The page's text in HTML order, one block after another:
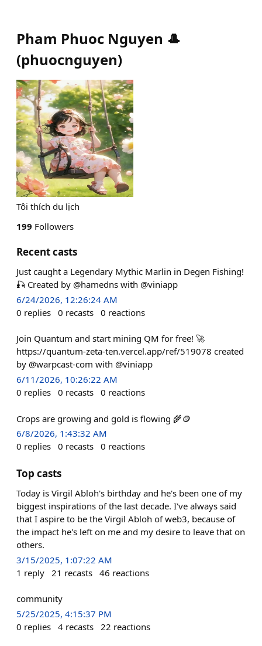
Pham Phuoc Nguyen 🎩
(phuocnguyen)
Tôi thích du lịch
199 Followers
Recent casts
Just caught a Legendary Mythic Marlin in Degen Fishing!
🎣 Created by @hamedns with @viniapp
6/24/2026, 12:26:24 AM
0 replies 0 recasts 0 reactions
Join Quantum and start mining QM for free! 🚀
https://quantum-zeta-ten.vercel.app/ref/519078 created
by @warpcast-com with @viniapp
6/11/2026, 10:26:22 AM
0 replies 0 recasts 0 reactions
Crops are growing and gold is flowing 🌾🪙
6/8/2026, 1:43:32 AM
0 replies 0 recasts 0 reactions
Top casts
Today is Virgil Abloh's birthday and he's been one of my
biggest inspirations of the last decade. I've always said
that I aspire to be the Virgil Abloh of web3, because of
the impact he's left on me and my desire to leave that on
others.
3/15/2025, 1:07:22 AM
1 reply 21 recasts 46 reactions
community
5/25/2025, 4:15:37 PM
0 replies 4 recasts 22 reactions